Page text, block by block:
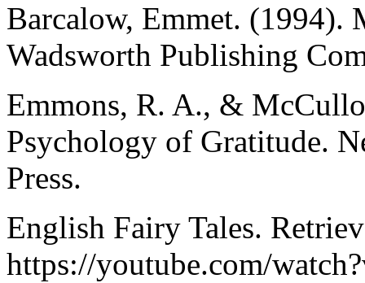
Barcalow, Emmet.
Wadsworth Publishing
Emmons, R. A., &
Psychology of Gratitude.
Press.
English Fairy Tales.
https://youtube.com/